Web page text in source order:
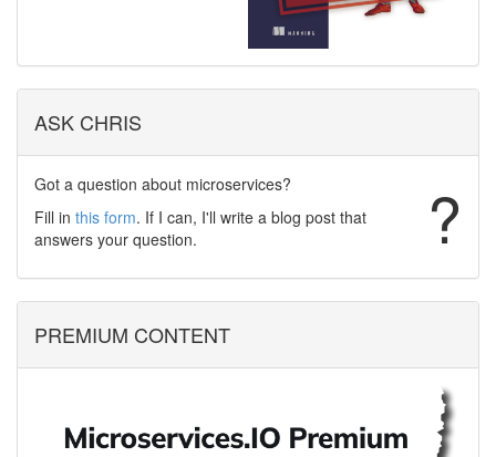
ASK CHRIS
?
Got a question about microservices?
Fill in this form. If I can, I'll write a blog post that
answers your question.
PREMIUM CONTENT